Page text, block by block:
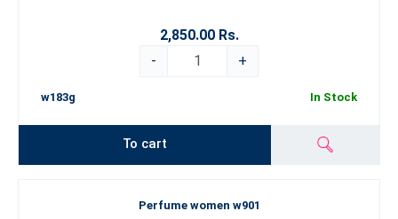
2,850.00 Rs.
-
+
w183g In Stock
To cart
Perfume women w901